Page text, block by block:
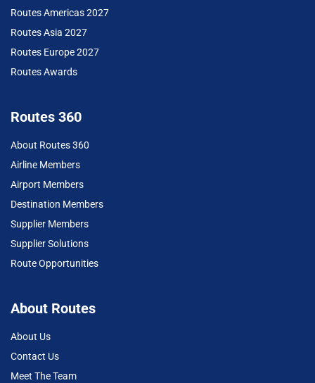
Routes Americas 2027
Routes Asia 2027
Routes Europe 2027
Routes Awards
Routes 360
About Routes 360
Airline Members
Airport Members
Destination Members
Supplier Members
Supplier Solutions
Route Opportunities
About Routes
About Us
Contact Us
Meet The Team